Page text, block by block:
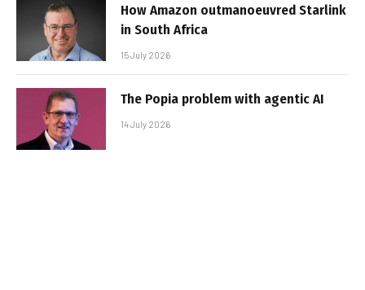
How Amazon outmanoeuvred Starlink
in South Africa
15 July 2026
The Popia problem with agentic AI
14 July 2026